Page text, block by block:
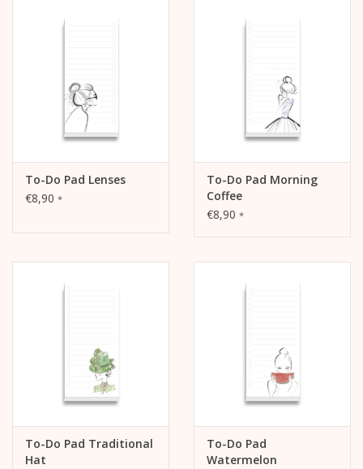
To-Do Pad Lenses
€8,90 *
To-Do Pad Morning
Coffee
€8,90 *
To-Do Pad Traditional
Hat
To-Do Pad
Watermelon